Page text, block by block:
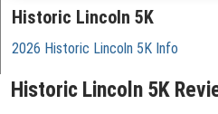
Historic Lincoln 5K
2026 Historic Lincoln 5K Info
Historic Lincoln 5K